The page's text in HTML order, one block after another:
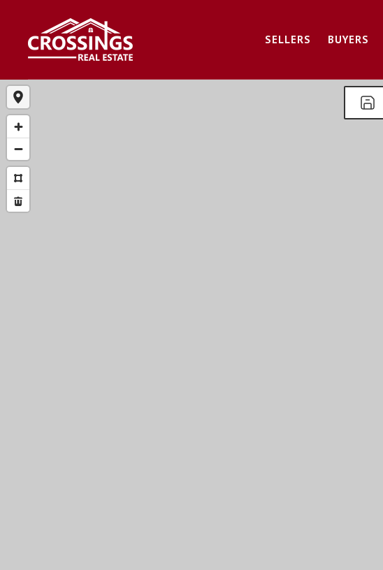
SELLERS BUYERS